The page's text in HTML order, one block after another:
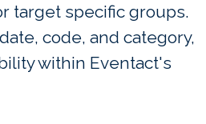
target specific groups.
code, and category,
within Eventact's